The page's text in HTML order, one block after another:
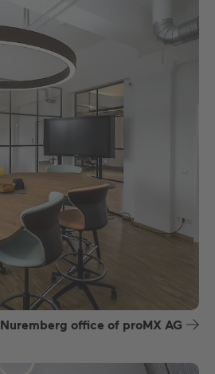
Nuremberg office of proMX AG